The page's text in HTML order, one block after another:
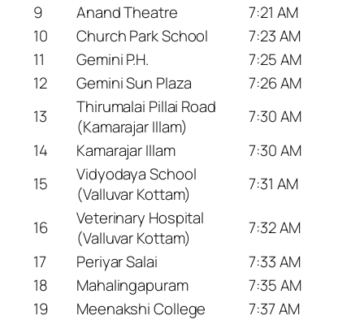
9
Anand Theatre
7:21 AM
10
Church Park School
7:23 AM
11
Gemini P.H.
7:25 AM
12
Gemini Sun Plaza
7:26 AM
13
Thirumalai Pillai Road
(Kamarajar Illam)
7:30 AM
14
Kamarajar Illam
7:30 AM
15
Vidyodaya School
(Valluvar Kottam)
7:31 AM
16
Veterinary Hospital
(Valluvar Kottam)
7:32 AM
17
Periyar Salai
7:33 AM
18
Mahalingapuram
7:35 AM
19
Meenakshi College
7:37 AM